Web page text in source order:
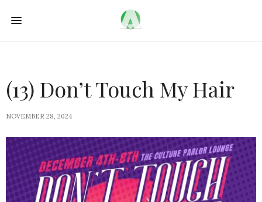
(13) Don’t Touch My Hair
NOVEMBER 28, 2024